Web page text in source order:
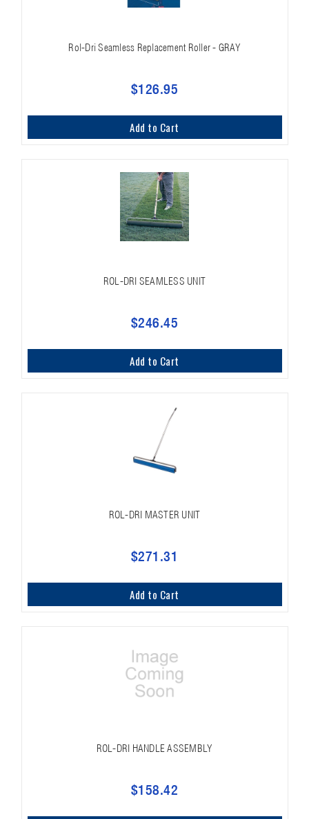
Rol-Dri Seamless Replacement Roller - GRAY
$126.95
Add to Cart
ROL-DRI SEAMLESS UNIT
$246.45
Add to Cart
ROL-DRI MASTER UNIT
$271.31
Add to Cart
ROL-DRI HANDLE ASSEMBLY
$158.42